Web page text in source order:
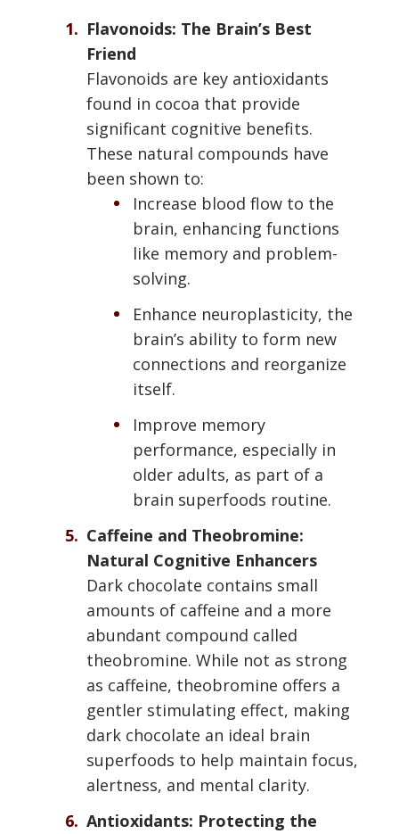
Flavonoids: The Brain’s Best
Friend
Flavonoids are key antioxidants
found in cocoa that provide
significant cognitive benefits.
These natural compounds have
been shown to:
Increase blood flow to the
brain, enhancing functions
like memory and problem-
solving.
Enhance neuroplasticity, the
brain’s ability to form new
connections and reorganize
itself.
Improve memory
performance, especially in
older adults, as part of a
brain superfoods routine.
Caffeine and Theobromine:
Natural Cognitive Enhancers
Dark chocolate contains small
amounts of caffeine and a more
abundant compound called
theobromine. While not as strong
as caffeine, theobromine offers a
gentler stimulating effect, making
dark chocolate an ideal brain
superfoods to help maintain focus,
alertness, and mental clarity.
Antioxidants: Protecting the